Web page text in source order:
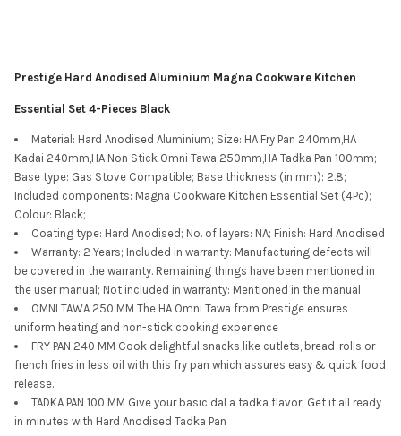
Prestige Hard Anodised Aluminium Magna Cookware Kitchen
Essential Set 4-Pieces Black
Material: Hard Anodised Aluminium; Size: HA Fry Pan 240mm,HA
Kadai 240mm,HA Non Stick Omni Tawa 250mm,HA Tadka Pan 100mm;
Base type: Gas Stove Compatible; Base thickness (in mm): 2.8;
Included components: Magna Cookware Kitchen Essential Set (4Pc);
Colour: Black;
Coating type: Hard Anodised; No. of layers: NA; Finish: Hard Anodised
Warranty: 2 Years; Included in warranty: Manufacturing defects will
be covered in the warranty. Remaining things have been mentioned in
the user manual; Not included in warranty: Mentioned in the manual
OMNI TAWA 250 MM The HA Omni Tawa from Prestige ensures
uniform heating and non-stick cooking experience
FRY PAN 240 MM Cook delightful snacks like cutlets, bread-rolls or
french fries in less oil with this fry pan which assures easy & quick food
release.
TADKA PAN 100 MM Give your basic dal a tadka flavor; Get it all ready
in minutes with Hard Anodised Tadka Pan